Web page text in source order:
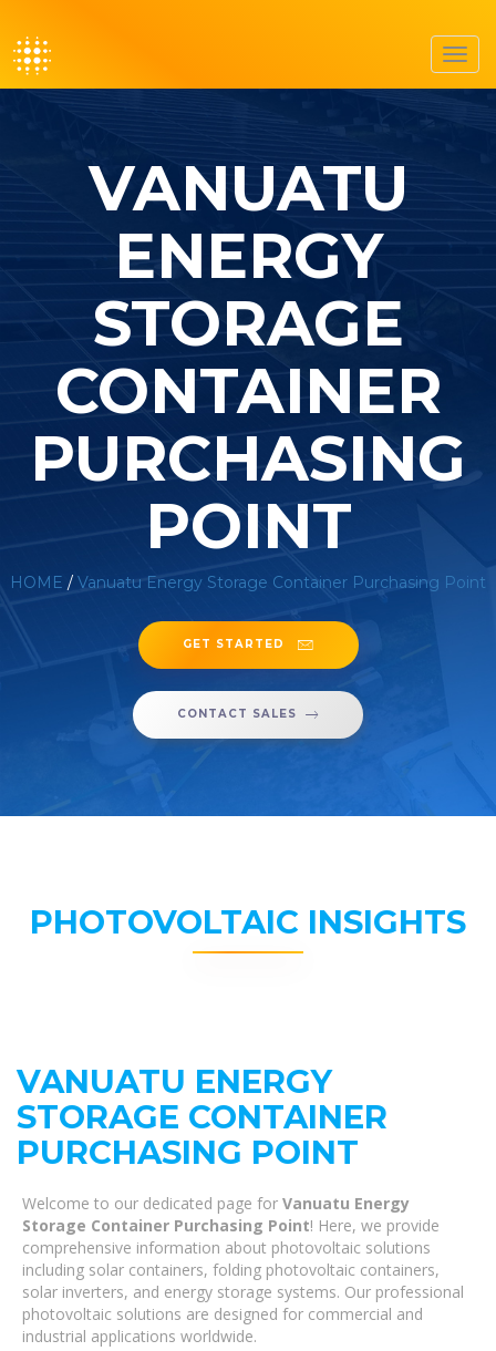
VANUATU
ENERGY
STORAGE
CONTAINER
PURCHASING
POINT
HOME / Vanuatu Energy Storage Container Purchasing Point
GET STARTED
CONTACT SALES
PHOTOVOLTAIC INSIGHTS
VANUATU ENERGY
STORAGE CONTAINER
PURCHASING POINT
Welcome to our dedicated page for Vanuatu Energy
Storage Container Purchasing Point! Here, we provide
comprehensive information about photovoltaic solutions
including solar containers, folding photovoltaic containers,
solar inverters, and energy storage systems. Our professional
photovoltaic solutions are designed for commercial and
industrial applications worldwide.